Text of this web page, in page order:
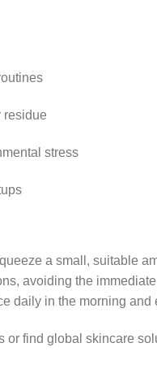
residue
stress
a small, suitable
avoiding the
daily in the morning
or find global skincare